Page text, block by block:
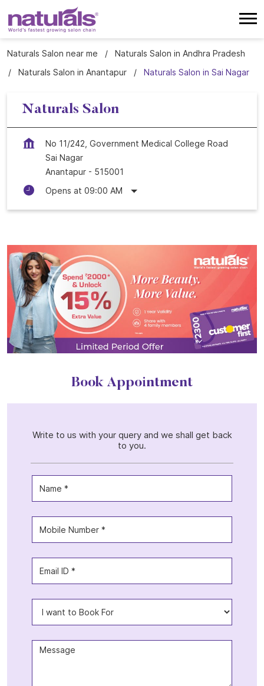
Naturals Salon near me
Naturals Salon in Andhra Pradesh
Naturals Salon in Anantapur
Naturals Salon in Sai Nagar
Naturals Salon
No 11/242, Government Medical College Road
Sai Nagar
Anantapur - 515001
Opens at 09:00 AM
Book Appointment
Write to us with your query and we shall get back
to you.